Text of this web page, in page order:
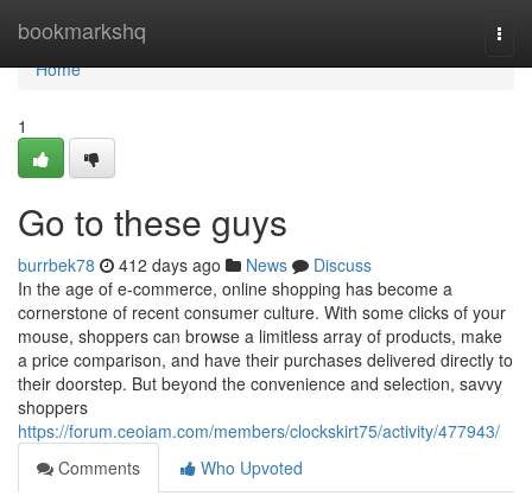
bookmarkshq
Home
Home
1
Go to these guys
burrbek78 412 days ago News
Discuss
In the age of e-commerce, online shopping has become a
cornerstone of recent consumer culture. With some clicks of your
mouse, shoppers can browse a limitless array of products, make
a price comparison, and have their purchases delivered directly to
their doorstep. But beyond the convenience and selection, savvy
shoppers
https://forum.ceoiam.com/members/clockskirt75/activity/477943/
Comments
Who Upvoted